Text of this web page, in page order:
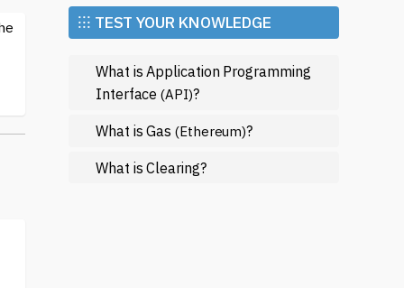
⁝⁝⁝ TEST YOUR KNOWLEDGE
What is Application Programming
Interface(API)?
What is Gas(Ethereum)?
What is Clearing?